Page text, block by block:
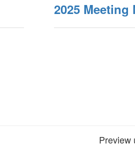
2025 Meeting
Preview